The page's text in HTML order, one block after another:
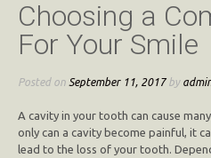
Choosing a
For Your Smile
Posted on September 11, 2017by
A cavity in your tooth can cause
only can a cavity become painful, it
lead to the loss of your tooth.